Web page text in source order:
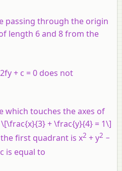
passing through the origin
length 6 and 8 from the
+ c = 0 does not
which touches the axes of
+ \frac{y}{4} = 1\]
first quadrant is x2 + y2 −
is equal to